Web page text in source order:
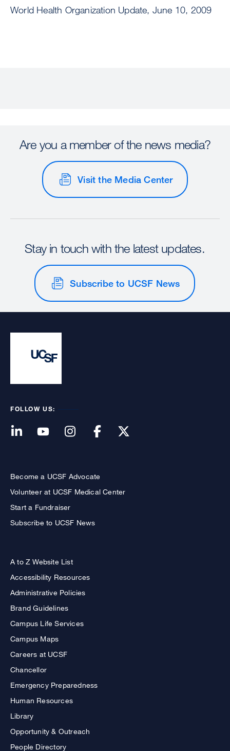
World Health Organization Update, June 10, 2009
Are you a member of the news media?
Visit the Media Center
Stay in touch with the latest updates.
Subscribe to UCSF News
FOLLOW US:
Become a UCSF Advocate
Volunteer at UCSF Medical Center
Start a Fundraiser
Subscribe to UCSF News
A to Z Website List
Accessibility Resources
Administrative Policies
Brand Guidelines
Campus Life Services
Campus Maps
Careers at UCSF
Chancellor
Emergency Preparedness
Human Resources
Library
Opportunity & Outreach
People Directory